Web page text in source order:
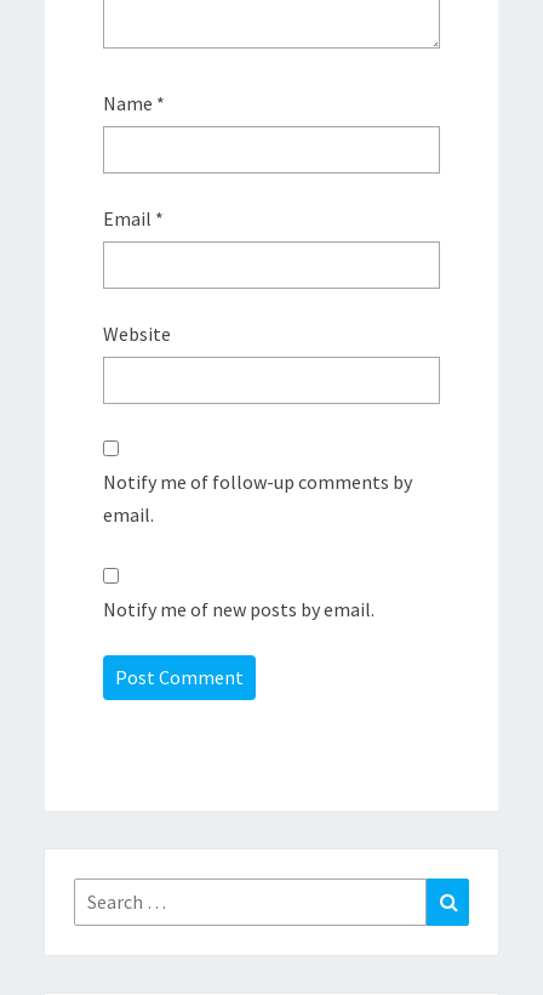
Name *
Email *
Website
Notify me of follow-up comments by
email.
Notify me of new posts by email.
Search
for:
Search